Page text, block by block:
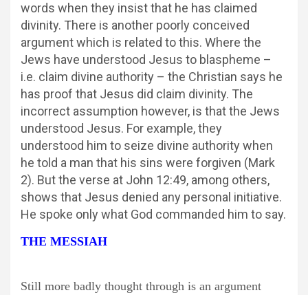
words when they insist that he has claimed
divinity. There is another poorly conceived
argument which is related to this. Where the
Jews have understood Jesus to blaspheme –
i.e. claim divine authority – the Christian says he
has proof that Jesus did claim divinity. The
incorrect assumption however, is that the Jews
understood Jesus. For example, they
understood him to seize divine authority when
he told a man that his sins were forgiven (Mark
2). But the verse at John 12:49, among others,
shows that Jesus denied any personal initiative.
He spoke only what God commanded him to say.
THE MESSIAH
Still more badly thought through is an argument